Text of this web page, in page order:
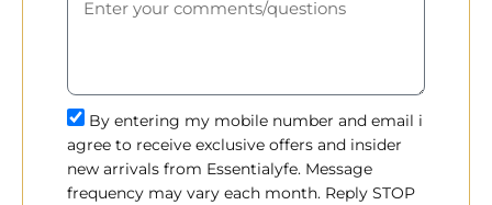
By entering my mobile number and email i
agree to receive exclusive offers and insider
new arrivals from Essentialyfe. Message
frequency may vary each month. Reply STOP